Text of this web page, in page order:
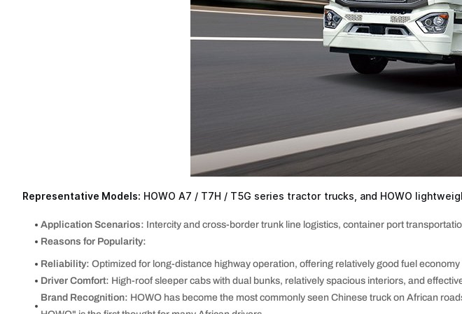
Representative Models: HOWO A7 / T7H / T5G series tractor trucks, and HOWO
Application Scenarios: Intercity and cross-border trunk line logistics, container port
Reasons for Popularity:
Reliability:Optimized for long-distance highway operation, offering relatively good fuel
Driver Comfort: High-roof sleeper cabs with dual bunks, relatively spacious interiors, and
Brand Recognition: HOWO has become the most commonly seen Chinese truck on African